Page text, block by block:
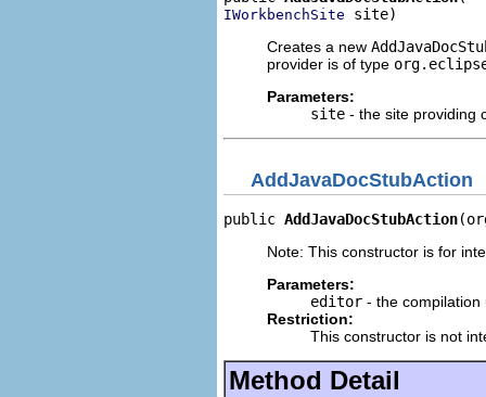
IWorkbenchSite site)
Creates a new
provider is of type
Parameters:
site - the site providing
AddJavaDocStubAction
public AddJavaDocStubAction
Note: This constructor is for
Parameters:
editor - the compilation
Restriction:
This constructor is not
Method Detail